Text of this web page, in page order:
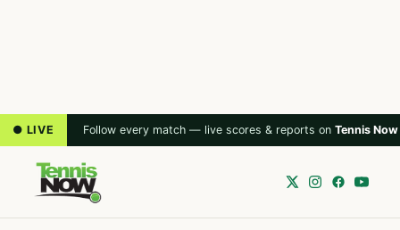
● LIVE Follow every match — live scores & reports on Tennis Now